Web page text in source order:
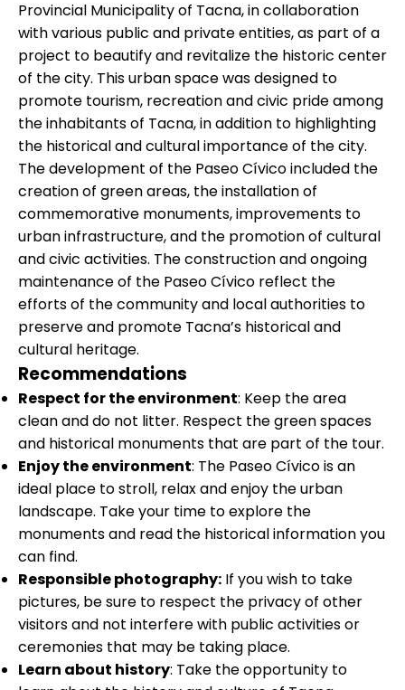
Provincial Municipality of Tacna, in collaboration
with various public and private entities, as part of a
project to beautify and revitalize the historic center
of the city. This urban space was designed to
promote tourism, recreation and civic pride among
the inhabitants of Tacna, in addition to highlighting
the historical and cultural importance of the city.
The development of the Paseo Cívico included the
creation of green areas, the installation of
commemorative monuments, improvements to
urban infrastructure, and the promotion of cultural
and civic activities. The construction and ongoing
maintenance of the Paseo Cívico reflect the
efforts of the community and local authorities to
preserve and promote Tacna’s historical and
cultural heritage.
Recommendations
Respect for the environment: Keep the area
clean and do not litter. Respect the green spaces
and historical monuments that are part of the tour.
Enjoy the environment: The Paseo Cívico is an
ideal place to stroll, relax and enjoy the urban
landscape. Take your time to explore the
monuments and read the historical information you
can find.
Responsible photography: If you wish to take
pictures, be sure to respect the privacy of other
visitors and not interfere with public activities or
ceremonies that may be taking place.
Learn about history: Take the opportunity to